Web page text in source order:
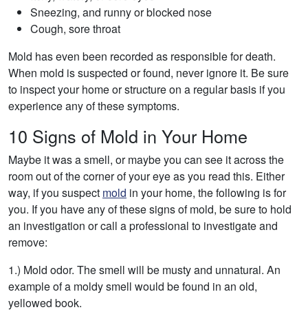
Sneezing, and runny or blocked nose
Cough, sore throat
Mold has even been recorded as responsible for death.
When mold is suspected or found, never ignore it. Be sure
to inspect your home or structure on a regular basis if you
experience any of these symptoms.
10 Signs of Mold in Your Home
Maybe it was a smell, or maybe you can see it across the
room out of the corner of your eye as you read this. Either
way, if you suspect mold in your home, the following is for
you. If you have any of these signs of mold, be sure to hold
an investigation or call a professional to investigate and
remove:
1.) Mold odor. The smell will be musty and unnatural. An
example of a moldy smell would be found in an old,
yellowed book.